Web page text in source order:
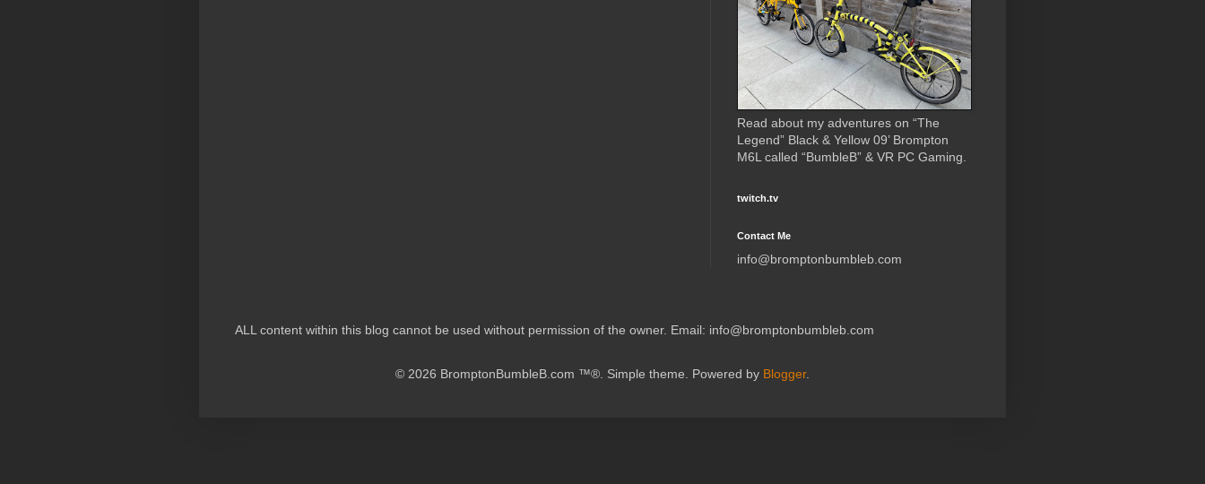
Read about my adventures on “The
Legend” Black & Yellow 09’ Brompton
M6L called “BumbleB” & VR PC Gaming.
twitch.tv
Contact Me
info@bromptonbumbleb.com
ALL content within this blog cannot be used without permission of the owner. Email: info@bromptonbumbleb.com
© 2026 BromptonBumbleB.com ™®. Simple theme. Powered by Blogger.